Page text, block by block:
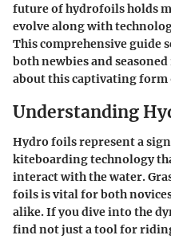
future of hydrofoils holds
evolve along with
This comprehensive guide
both newbies and
about this captivating
Understanding
Hydro foils represent a
kiteboarding technology
interact with the water.
foils is vital for both
alike. If you dive into the
find not just a tool for